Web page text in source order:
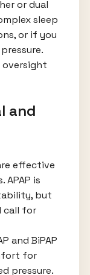
or dual
sleep
or if you
oversight
and
effective
is
but
call for
and BiPAP
for
pressure.